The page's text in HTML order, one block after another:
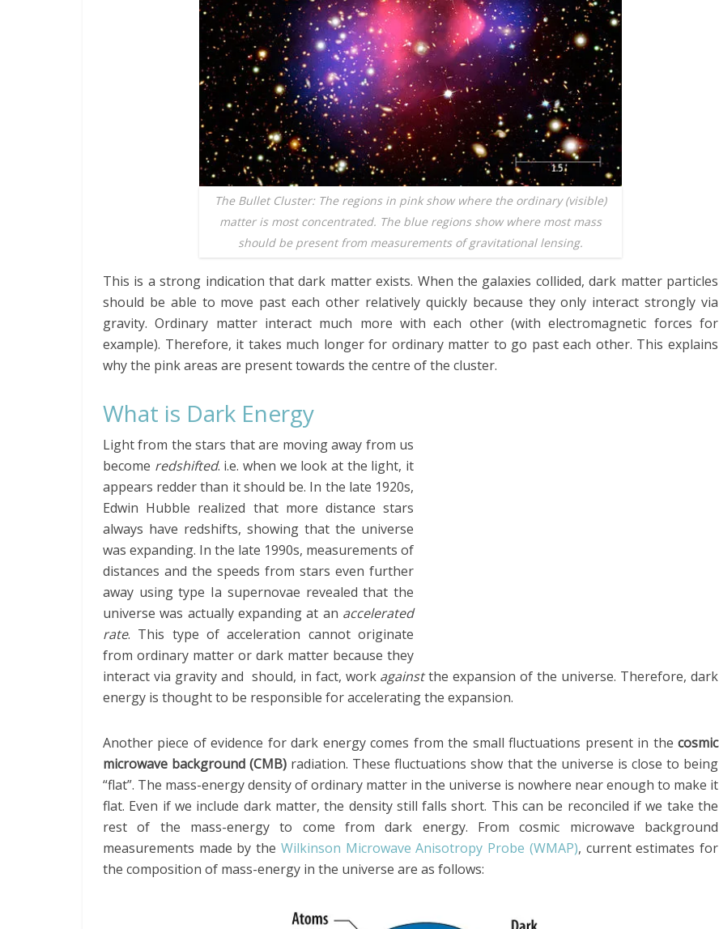
The Bullet Cluster: The regions in pink show where the ordinary (visible)
matter is most concentrated. The blue regions show where most mass
should be present from measurements of gravitational lensing.
This is a strong indication that dark matter exists. When the galaxies collided, dark matter particles
should be able to move past each other relatively quickly because they only interact strongly via
gravity. Ordinary matter interact much more with each other (with electromagnetic forces for
example). Therefore, it takes much longer for ordinary matter to go past each other. This explains
why the pink areas are present towards the centre of the cluster.
What is Dark Energy
Light from the stars that are moving away from us
become redshifted. i.e. when we look at the light, it
appears redder than it should be. In the late 1920s,
Edwin Hubble realized that more distance stars
always have redshifts, showing that the universe
was expanding. In the late 1990s, measurements of
distances and the speeds from stars even further
away using type Ia supernovae revealed that the
universe was actually expanding at an accelerated
rate. This type of acceleration cannot originate
from ordinary matter or dark matter because they
interact via gravity and should, in fact, work againstthe expansion of the universe. Therefore, dark
energy is thought to be responsible for accelerating the expansion.
Another piece of evidence for dark energy comes from the small fluctuations present in the cosmic
microwave background (CMB) radiation. These fluctuations show that the universe is close to being
“flat”. The mass-energy density of ordinary matter in the universe is nowhere near enough to make it
flat. Even if we include dark matter, the density still falls short. This can be reconciled if we take the
rest of the mass-energy to come from dark energy. From cosmic microwave background
measurements made by the Wilkinson Microwave Anisotropy Probe (WMAP), current estimates for
the composition of mass-energy in the universe are as follows: